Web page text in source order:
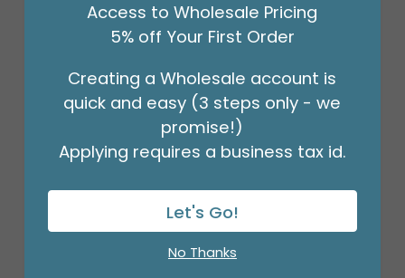
28"PKG HAPPY BOSS'S DAY MARQUEE
Product #: 6761226
$7.99 (EACH)
Order in Multiples of 5
Access to Wholesale Pricing
5% off Your First Order
Creating a Wholesale account is
quick and easy (3 steps only - we
promise!)
Applying requires a business tax id.
Let's Go!
No Thanks